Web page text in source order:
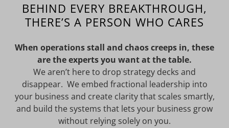
BEHIND EVERY BREAKTHROUGH,
THERE’S A PERSON WHO CARES
When operations stall and chaos creeps in, these
are the experts you want at the table.
We aren’t here to drop strategy decks and
disappear. We embed fractional leadership into
your business and create clarity that scales smartly,
and build the systems that lets your business grow
without relying solely on you.